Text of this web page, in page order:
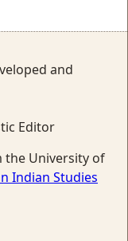
and
Editor
University of
Indian Studies